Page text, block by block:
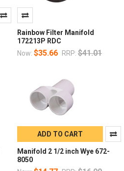
Rainbow Filter Manifold
172213P RDC
Now: $35.66 RRP: $41.01
ADD TO CART
Manifold 2 1/2 inch Wye 672-
8050